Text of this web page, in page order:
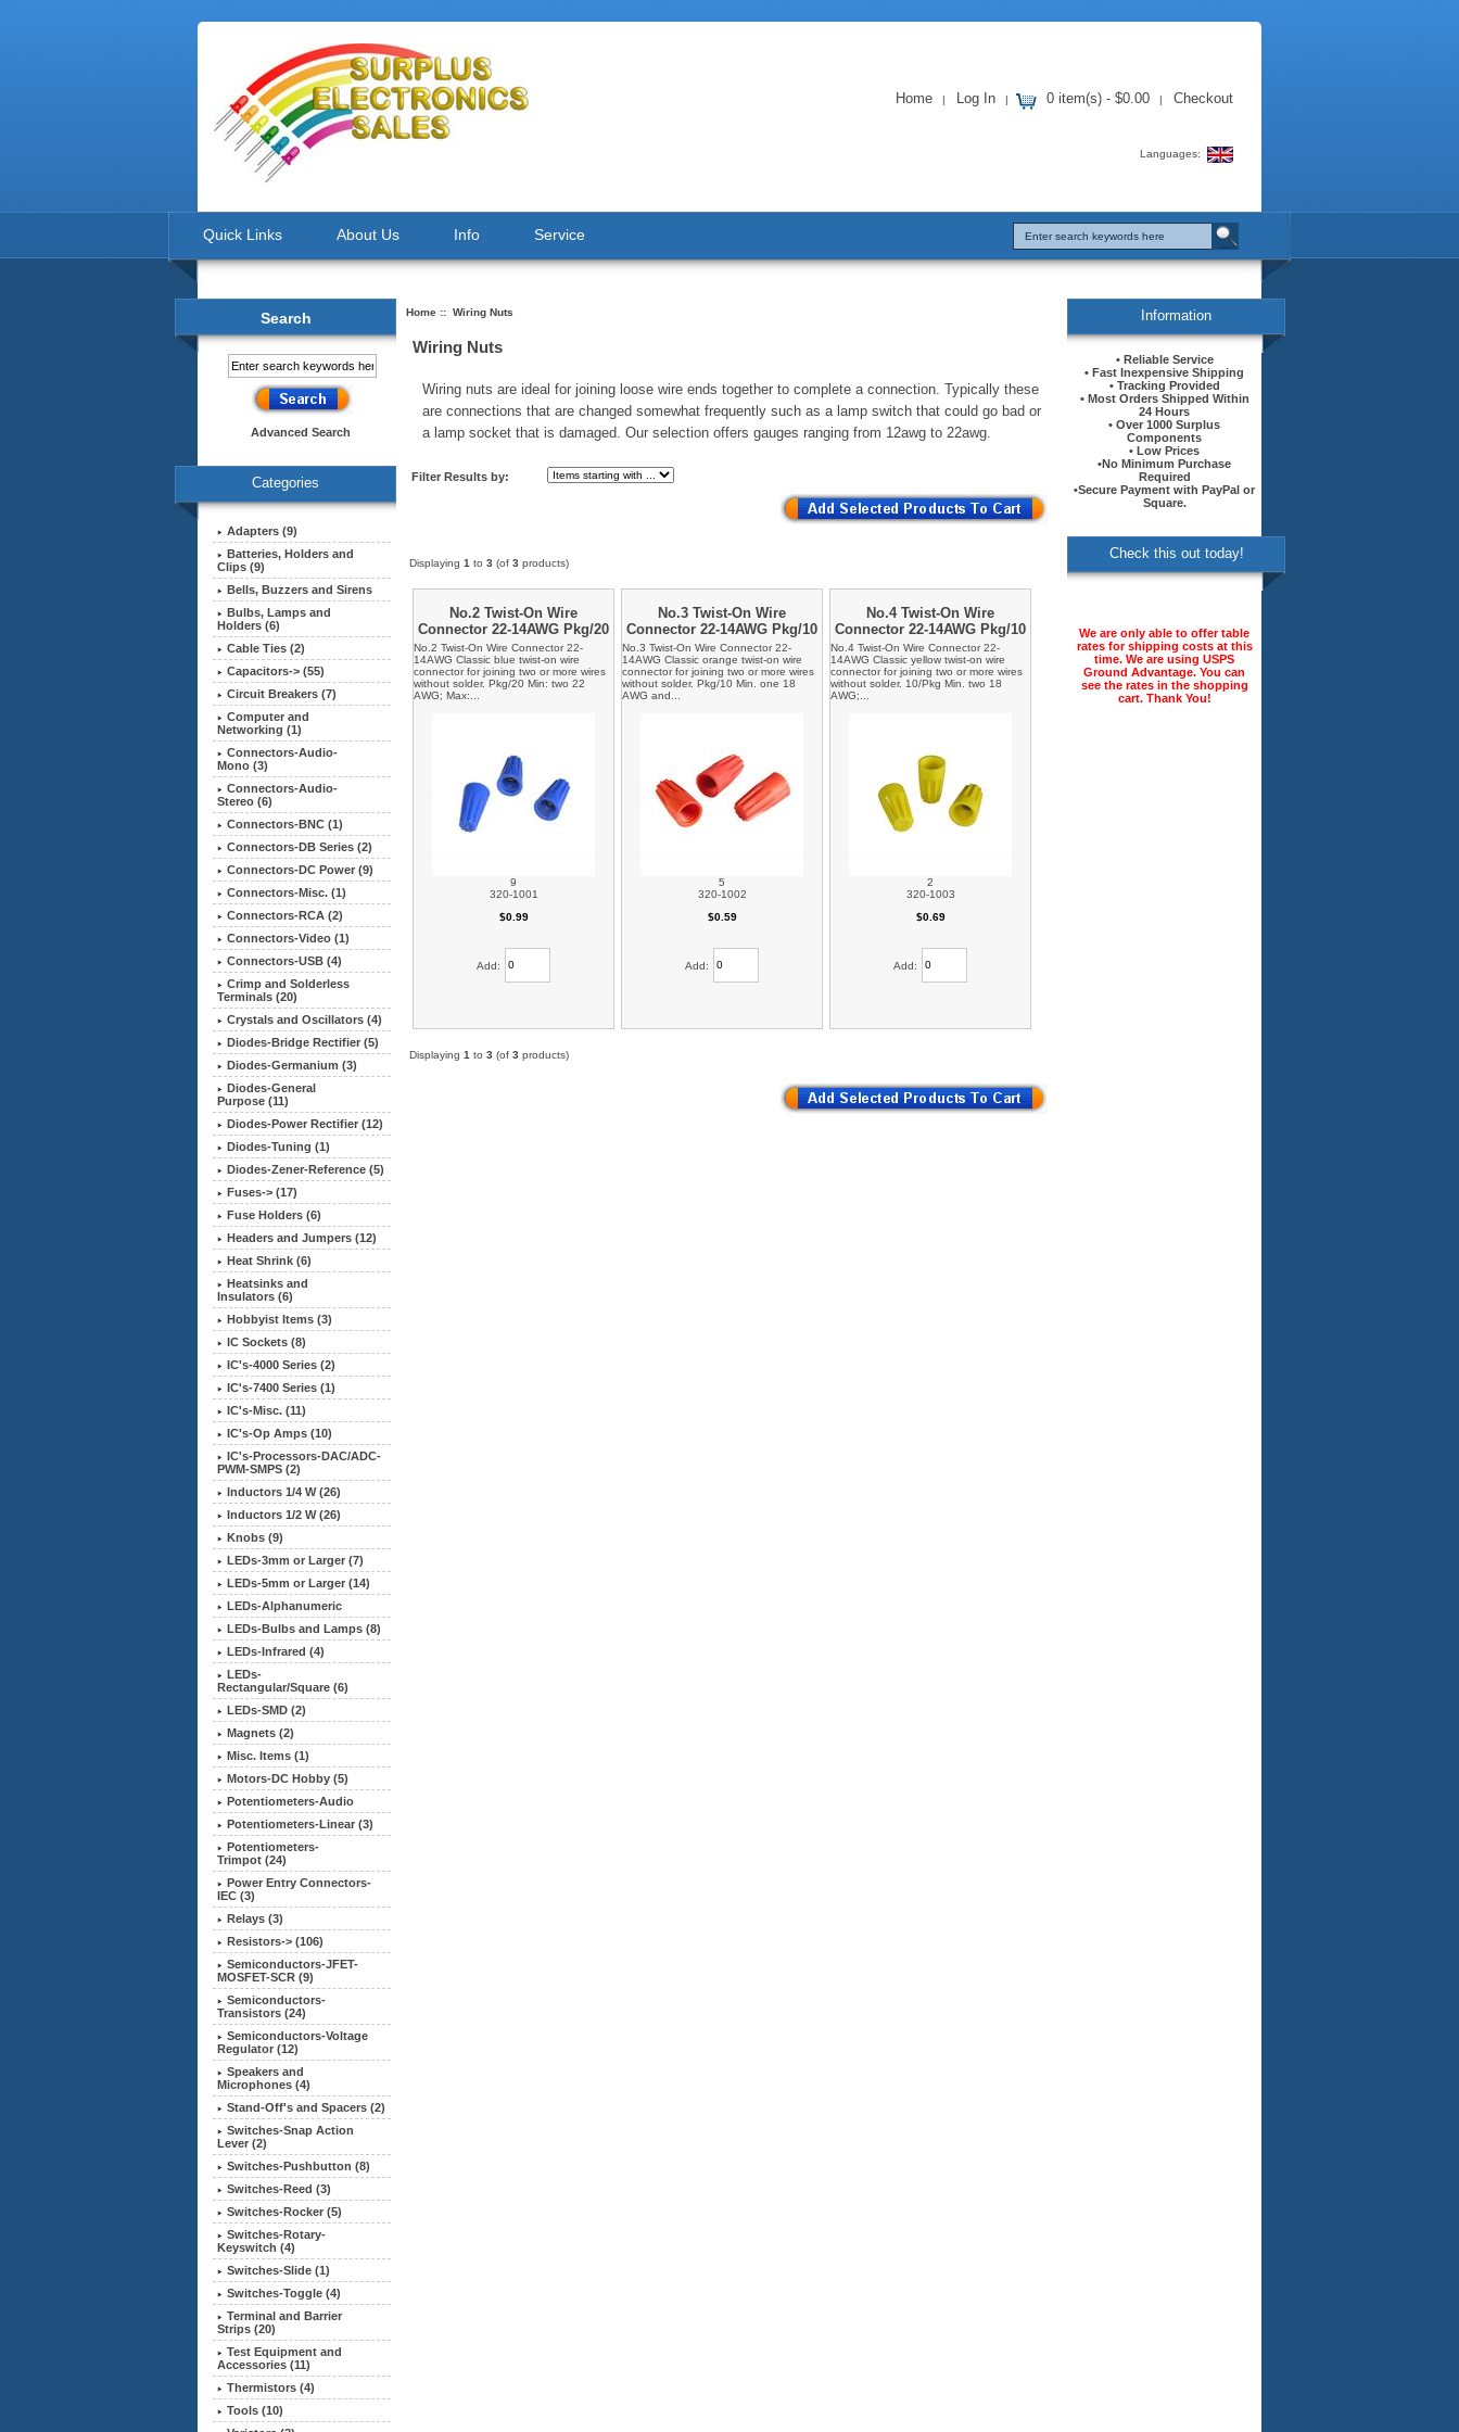
Home | Log In | 0 item(s) - $0.00 | Checkout
Languages:
Quick Links About Us Info Service
Search
Advanced Search
Categories
Adapters (9)
Batteries, Holders and
Clips (9)
Bells, Buzzers and Sirens
Bulbs, Lamps and
Holders (6)
Cable Ties (2)
Capacitors-> (55)
Circuit Breakers (7)
Computer and
Networking (1)
Connectors-Audio-
Mono (3)
Connectors-Audio-
Stereo (6)
Connectors-BNC (1)
Connectors-DB Series (2)
Connectors-DC Power (9)
Connectors-Misc. (1)
Connectors-RCA (2)
Connectors-Video (1)
Connectors-USB (4)
Crimp and Solderless
Terminals (20)
Crystals and Oscillators (4)
Diodes-Bridge Rectifier (5)
Diodes-Germanium (3)
Diodes-General
Purpose (11)
Diodes-Power Rectifier (12)
Diodes-Tuning (1)
Diodes-Zener-Reference (5)
Fuses-> (17)
Fuse Holders (6)
Headers and Jumpers (12)
Heat Shrink (6)
Heatsinks and
Insulators (6)
Hobbyist Items (3)
IC Sockets (8)
IC's-4000 Series (2)
IC's-7400 Series (1)
IC's-Misc. (11)
IC's-Op Amps (10)
IC's-Processors-DAC/ADC-
PWM-SMPS (2)
Inductors 1/4 W (26)
Inductors 1/2 W (26)
Knobs (9)
LEDs-3mm or Larger (7)
LEDs-5mm or Larger (14)
LEDs-Alphanumeric
LEDs-Bulbs and Lamps (8)
LEDs-Infrared (4)
LEDs-
Rectangular/Square (6)
LEDs-SMD (2)
Magnets (2)
Misc. Items (1)
Motors-DC Hobby (5)
Potentiometers-Audio
Potentiometers-Linear (3)
Potentiometers-
Trimpot (24)
Power Entry Connectors-
IEC (3)
Relays (3)
Resistors-> (106)
Semiconductors-JFET-
MOSFET-SCR (9)
Semiconductors-
Transistors (24)
Semiconductors-Voltage
Regulator (12)
Speakers and
Microphones (4)
Stand-Off's and Spacers (2)
Switches-Snap Action
Lever (2)
Switches-Pushbutton (8)
Switches-Reed (3)
Switches-Rocker (5)
Switches-Rotary-
Keyswitch (4)
Switches-Slide (1)
Switches-Toggle (4)
Terminal and Barrier
Strips (20)
Test Equipment and
Accessories (11)
Thermistors (4)
Tools (10)
Home:: Wiring Nuts
Wiring Nuts
Wiring nuts are ideal for joining loose wire ends together to complete a connection. Typically these
are connections that are changed somewhat frequently such as a lamp switch that could go bad or
a lamp socket that is damaged. Our selection offers gauges ranging from 12awg to 22awg.
Filter Results by:
Displaying 1 to 3 (of 3 products)
No.2 Twist-On Wire
Connector 22-14AWG Pkg/20
No.2 Twist-On Wire Connector 22-
14AWG Classic blue twist-on wire
connector for joining two or more wires
without solder. Pkg/20 Min: two 22
AWG; Max:...
9
320-1001
$0.99
Add:
No.3 Twist-On Wire
Connector 22-14AWG Pkg/10
No.3 Twist-On Wire Connector 22-
14AWG Classic orange twist-on wire
connector for joining two or more wires
without solder. Pkg/10 Min. one 18
AWG and...
5
320-1002
$0.59
Add:
No.4 Twist-On Wire
Connector 22-14AWG Pkg/10
No.4 Twist-On Wire Connector 22-
14AWG Classic yellow twist-on wire
connector for joining two or more wires
without solder. 10/Pkg Min. two 18
AWG;...
2
320-1003
$0.69
Add:
Displaying 1 to 3 (of 3 products)
Information
• Reliable Service
• Fast Inexpensive Shipping
• Tracking Provided
• Most Orders Shipped Within
24 Hours
• Over 1000 Surplus
Components
• Low Prices
•No Minimum Purchase
Required
•Secure Payment with PayPal or
Square.
Check this out today!
We are only able to offer table
rates for shipping costs at this
time. We are using USPS
Ground Advantage. You can
see the rates in the shopping
cart. Thank You!